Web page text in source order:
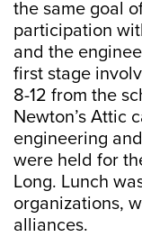
the same goal
participation
and the
first stage
8-12 from the
Newton’s Attic
engineering
were held for
Long. Lunch
organizations,
alliances.